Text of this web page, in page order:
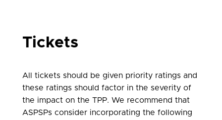
Tickets
All tickets should be given priority ratings and
these ratings should factor in the severity of
the impact on the TPP. We recommend that
ASPSPs consider incorporating the following